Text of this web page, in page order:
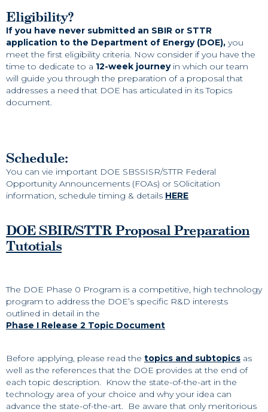
Eligibility?
If you have never submitted an SBIR or STTR
application to the Department of Energy (DOE), you
meet the first eligibility criteria. Now consider if you have the
time to dedicate to a 12-week journeyin which our team
will guide you through the preparation of a proposal that
addresses a need that DOE has articulated in its Topics
document.
Schedule:
You can vie important DOE SBSSISR/STTR Federal
Opportunity Announcements (FOAs) or SOlicitation
information, schedule timing & details HERE
DOE SBIR/STTR Proposal Preparation
Tutotials
The DOE Phase 0 Program is a competitive, high technology
program to address the DOE’s specific R&D interests
outlined in detail in the
Phase I Release 2 Topic Document
Before applying, please read the topics and subtopics as
well as the references that the DOE provides at the end of
each topic description. Know the state-of-the-art in the
technology area of your choice and why your idea can
advance the state-of-the-art. Be aware that only meritorious